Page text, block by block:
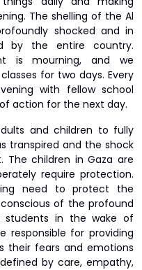
The shelling of the Al
shocked and in
by the entire country.
is mourning, and we
for two days. Every
with fellow school
action for the next day.
and children to fully
transpired and the shock
children in Gaza are
require protection.
need to protect the
of the profound
students in the wake of
responsible for providing
their fears and emotions
by care, empathy,